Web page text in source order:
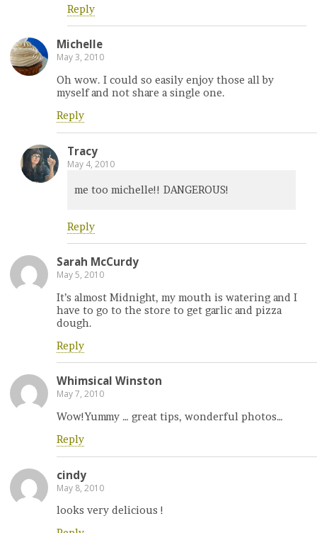
Reply
Michelle
May 3, 2010
Oh wow. I could so easily enjoy those all by
myself and not share a single one.
Reply
Tracy
May 4, 2010
me too michelle!! DANGEROUS!
Reply
Sarah McCurdy
May 5, 2010
It’s almost Midnight, my mouth is watering and I
have to go to the store to get garlic and pizza
dough.
Reply
Whimsical Winston
May 7, 2010
Wow!Yummy … great tips, wonderful photos…
Reply
cindy
May 8, 2010
looks very delicious !